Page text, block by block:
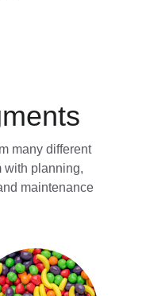
many different
with planning,
maintenance